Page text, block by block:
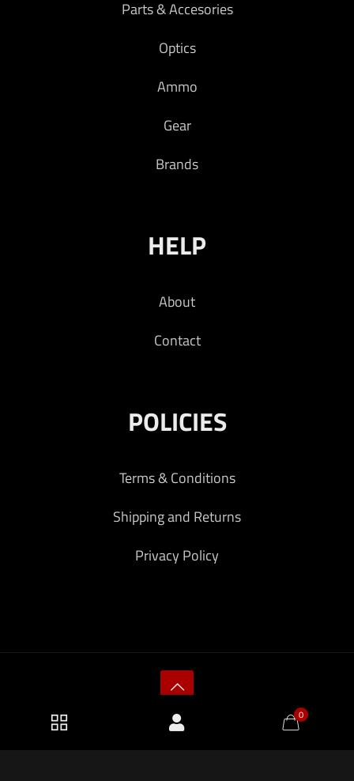
Parts & Accesories
Optics
Ammo
Gear
Brands
HELP
About
Contact
POLICIES
Terms & Conditions
Shipping and Returns
Privacy Policy
2026 KF Armory LLC. 0